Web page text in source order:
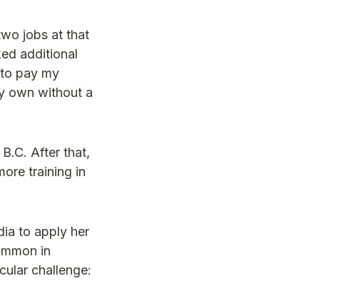
jobs at that
additional
pay my
own without a
After that,
training in
to apply her
in
challenge: